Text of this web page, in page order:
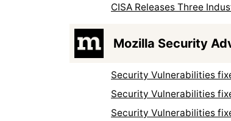
CISA Releases Three
Mozilla Security
Security Vulnerabilities
Security Vulnerabilities
Security Vulnerabilities